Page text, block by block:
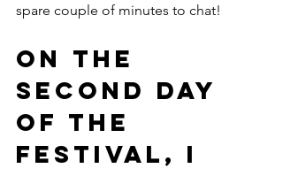
spare couple of minutes to chat!
On the
second day
of the
festival, I